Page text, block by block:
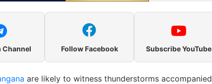
Channel Follow Facebook Subscribe YouTube
are likely to witness thunderstorms accompanied